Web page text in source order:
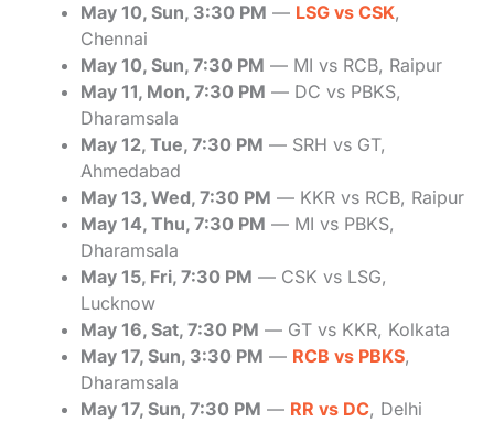
May 10, Sun, 3:30 PM — LSG vs CSK,
Chennai
May 10, Sun, 7:30 PM — MI vs RCB, Raipur
May 11, Mon, 7:30 PM — DC vs PBKS,
Dharamsala
May 12, Tue, 7:30 PM — SRH vs GT,
Ahmedabad
May 13, Wed, 7:30 PM — KKR vs RCB, Raipur
May 14, Thu, 7:30 PM — MI vs PBKS,
Dharamsala
May 15, Fri, 7:30 PM — CSK vs LSG,
Lucknow
May 16, Sat, 7:30 PM — GT vs KKR, Kolkata
May 17, Sun, 3:30 PM — RCB vs PBKS,
Dharamsala
May 17, Sun, 7:30 PM — RR vs DC, Delhi